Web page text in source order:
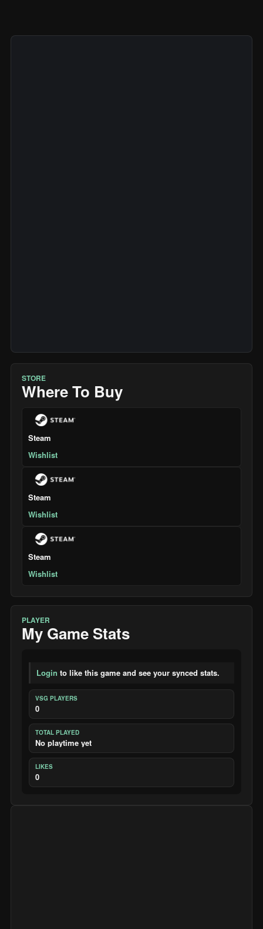
STORE
Where To Buy
Steam
Wishlist
Steam
Wishlist
Steam
Wishlist
PLAYER
My Game Stats
Login to like this game and see your synced stats.
VSG PLAYERS
0
TOTAL PLAYED
No playtime yet
LIKES
0